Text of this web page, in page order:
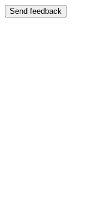
Send feedback